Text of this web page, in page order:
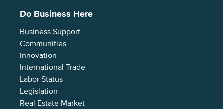
Do Business Here
Business Support
Communities
Innovation
International Trade
Labor Status
Legislation
Real Estate Market